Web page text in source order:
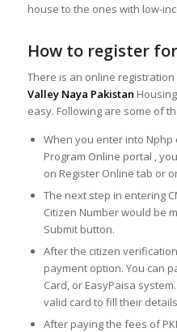
house to the ones with low-
How to register
There is an online
Valley Naya Pakistan
easy. Following are some of
When you enter into Nphp
Program Online portal ,
on Register Online tab or
The next step in entering
Citizen Number would be
Submit button.
After the citizen
payment option. You can
Card, or EasyPaisa
valid card to fill their
After paying the fees of